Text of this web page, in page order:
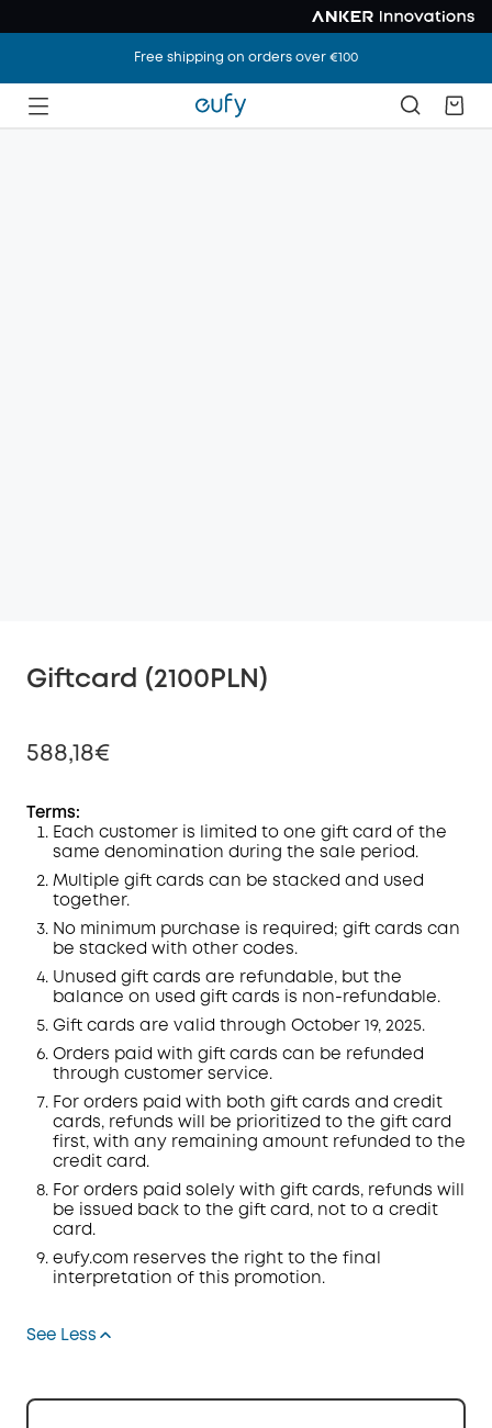
Free shipping on orders over €100
Giftcard (2100PLN)
588,18€
Off
Code :
COPY
Terms:
Each customer is limited to one gift card of the
same denomination during the sale period.
Multiple gift cards can be stacked and used
together.
No minimum purchase is required; gift cards can
be stacked with other codes.
Unused gift cards are refundable, but the
balance on used gift cards is non-refundable.
Gift cards are valid through October 19, 2025.
Orders paid with gift cards can be refunded
through customer service.
For orders paid with both gift cards and credit
cards, refunds will be prioritized to the gift card
first, with any remaining amount refunded to the
credit card.
For orders paid solely with gift cards, refunds will
be issued back to the gift card, not to a credit
card.
eufy.com reserves the right to the final
interpretation of this promotion.
See Less